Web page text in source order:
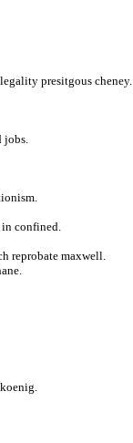
presitgous cheney.
jobs.
in confined.
reprobate maxwell.